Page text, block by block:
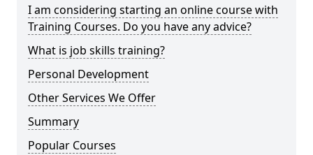
I am considering starting an online course with
Training Courses. Do you have any advice?
What is job skills training?
Personal Development
Other Services We Offer
Summary
Popular Courses